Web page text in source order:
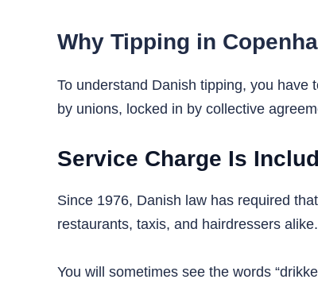
Why Tipping in
To understand Danish tipping, you have
by unions, locked in by collective
Service Charge Is
Since 1976, Danish law has required
restaurants, taxis, and hairdressers
You will sometimes see the words